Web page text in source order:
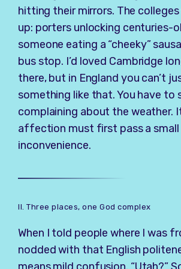
hitting their mirrors. The
up: porters unlocking centuries-
someone eating a “cheeky”
bus stop. I’d loved Cambridge
there, but in England you can’t
something like that. You have to
complaining about the weather.
affection must first pass a
inconvenience.
II. Three places, one God complex
When I told people where I was
nodded with that English